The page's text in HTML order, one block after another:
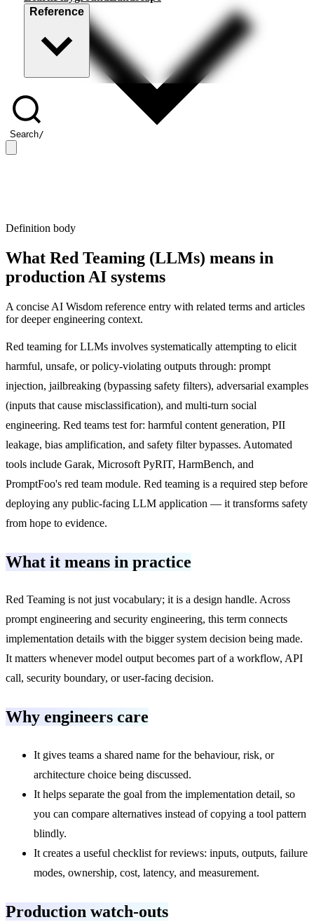
Reference
Search/
Definition body
What Red Teaming (LLMs) means in
production AI systems
A concise AI Wisdom reference entry with related terms and articles
for deeper engineering context.
Red teaming for LLMs involves systematically attempting to elicit
harmful, unsafe, or policy-violating outputs through: prompt
injection, jailbreaking (bypassing safety filters), adversarial examples
(inputs that cause misclassification), and multi-turn social
engineering. Red teams test for: harmful content generation, PII
leakage, bias amplification, and safety filter bypasses. Automated
tools include Garak, Microsoft PyRIT, HarmBench, and
PromptFoo's red team module. Red teaming is a required step before
deploying any public-facing LLM application — it transforms safety
from hope to evidence.
What it means in practice
Red Teaming is not just vocabulary; it is a design handle. Across
prompt engineering and security engineering, this term connects
implementation details with the bigger system decision being made.
It matters whenever model output becomes part of a workflow, API
call, security boundary, or user-facing decision.
Why engineers care
It gives teams a shared name for the behaviour, risk, or
architecture choice being discussed.
It helps separate the goal from the implementation detail, so
you can compare alternatives instead of copying a tool pattern
blindly.
It creates a useful checklist for reviews: inputs, outputs, failure
modes, ownership, cost, latency, and measurement.
Production watch-outs